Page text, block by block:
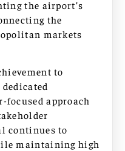
the airport’s
the
markets
to
focused approach
continues to
maintaining high